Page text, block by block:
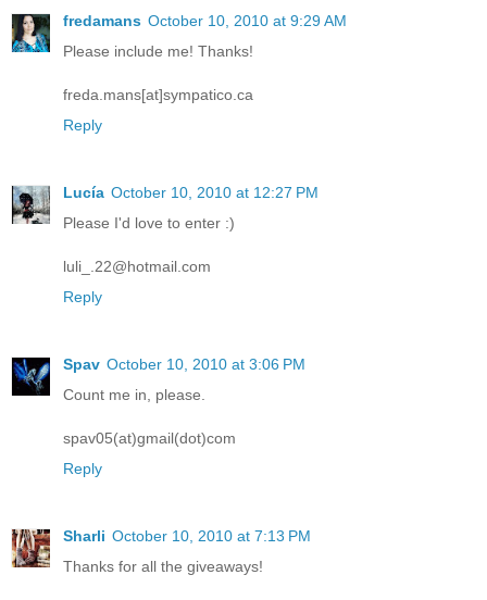
fredamans October 10, 2010 at 9:29 AM
Please include me! Thanks!
freda.mans[at]sympatico.ca
Reply
Lucía October 10, 2010 at 12:27 PM
Please I'd love to enter :)
luli_.22@hotmail.com
Reply
Spav October 10, 2010 at 3:06 PM
Count me in, please.
spav05(at)gmail(dot)com
Reply
Sharli October 10, 2010 at 7:13 PM
Thanks for all the giveaways!